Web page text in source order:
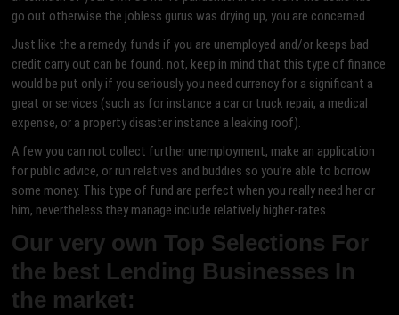
go out otherwise the jobless gurus was drying up, you are concerned.
Just like the a remedy, funds if you are unemployed and/or keeps bad
credit carry out can be found. not, keep in mind that this type of finance
would be put only if you seriously you need currency for a significant a
great or services (such as for instance a car or truck repair, a medical
expense, or a property disaster instance a leaking roof).
A few you can not collect further unemployment, make an application
for public advice, or run relatives and buddies so you’re able to borrow
some money. This type of fund are perfect when you really need her or
him, nevertheless they manage include relatively higher-rates.
Our very own Top Selections For
the best Lending Businesses In
the market: